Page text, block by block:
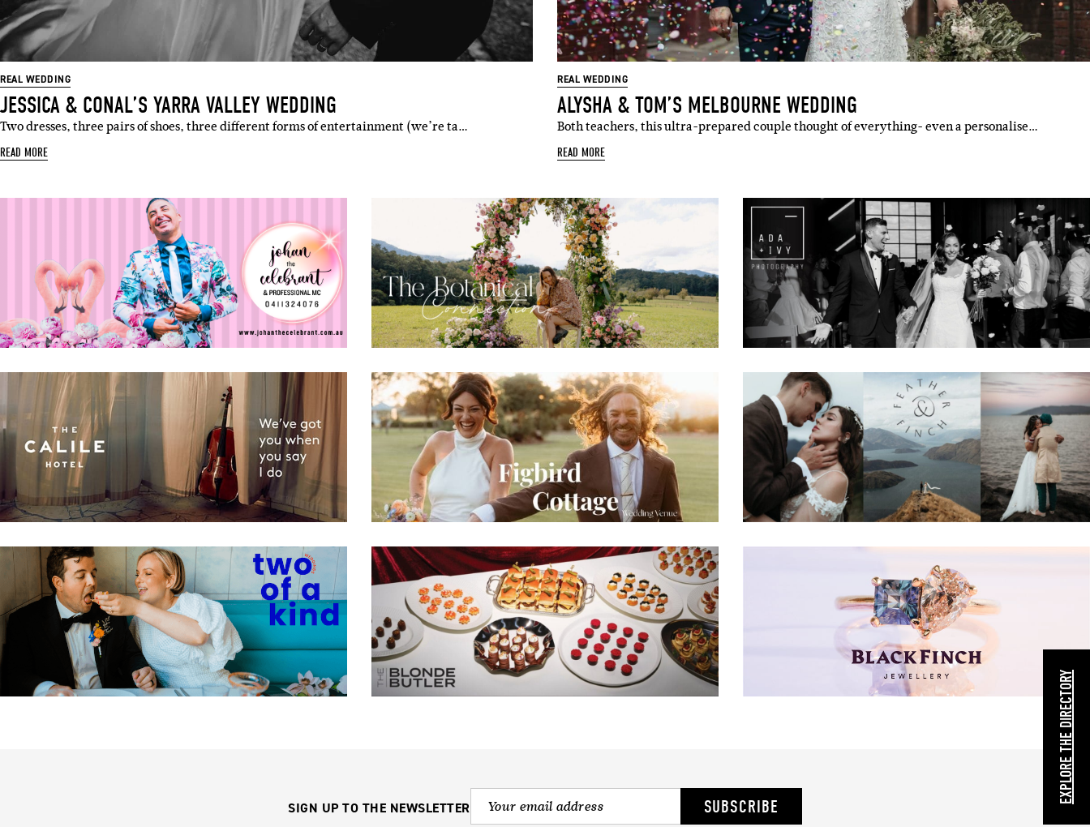
REAL WEDDING
JESSICA & CONAL’S YARRA VALLEY WEDDING
Two dresses, three pairs of shoes, three different forms of entertainment (we’re ta…
READ MORE
REAL WEDDING
ALYSHA & TOM’S MELBOURNE WEDDING
Both teachers, this ultra-prepared couple thought of everything- even a personalise…
READ MORE
SIGN UP TO THE NEWSLETTER SUBSCRIBE
EXPLORE THE DIRECTORY